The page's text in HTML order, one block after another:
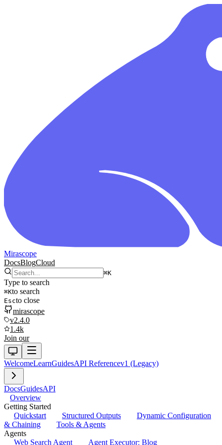
Mirascope
DocsBlogCloud
⌘K
Type to search
⌘Kto search
Escto close
mirascope
v2.4.0
1.4k
Join our
WelcomeLearnGuidesAPI Referencev1 (Legacy)
DocsGuidesAPI
Overview
Getting Started
Quickstart
Structured Outputs
Dynamic Configuration
& Chaining
Tools & Agents
Agents
Web Search Agent
Agent Executor: Blog